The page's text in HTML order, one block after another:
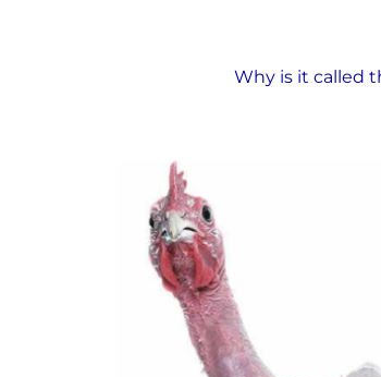
Why is it called